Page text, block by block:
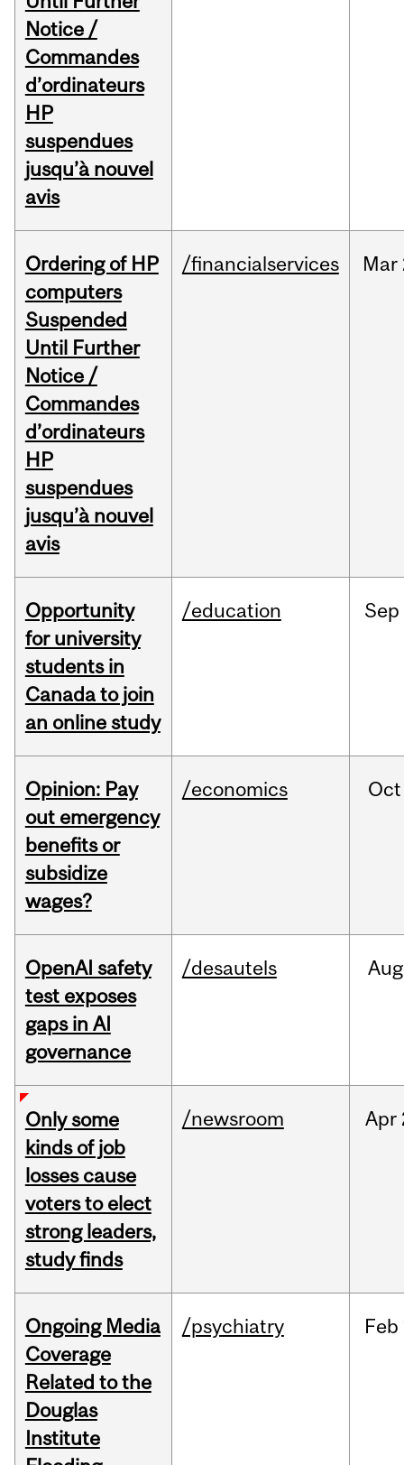
Notice /
Commandes
d’ordinateurs
HP
suspendues
jusqu’à nouvel
avis
Ordering of HP
computers
Suspended
Until Further
Notice /
Commandes
d’ordinateurs
HP
suspendues
jusqu’à nouvel
avis
/financialservices Mar
Opportunity
for university
students in
Canada to join
an online study
/education Sep
Opinion: Pay
out emergency
benefits or
subsidize
wages?
/economics Oct
OpenAI safety
test exposes
gaps in AI
governance
/desautels Aug
Only some
kinds of job
losses cause
voters to elect
strong leaders,
study finds
/newsroom Apr
Ongoing Media
Coverage
Related to the
Douglas
Institute
/psychiatry Feb